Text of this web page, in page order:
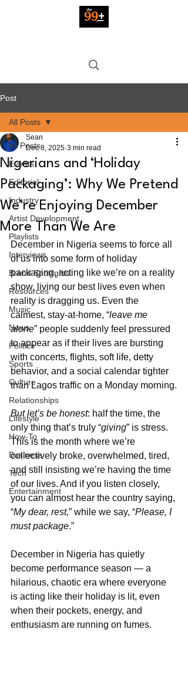
Post
All Posts
Events
Editorial
Industry
Artist Development
Playlists
Interviews
Brand Spotlights
Resources
Music
News
Politics
Sports
Culture
Relationships
Lifestyle
How-To
Business
Tech
Entertainment
All Posts
Nigerians and ‘Holiday
Packaging’: Why We Pretend
We’re Enjoying December
More Than We Are
Sean
Dec 8, 2025 3 min read
December in Nigeria seems to force all
of us into some form of holiday
packaging, acting like we’re on a reality
show, living our best lives even when
reality is dragging us. Even the
calmest, stay-at-home, “leave me
alone” people suddenly feel pressured
to appear as if their lives are bursting
with concerts, flights, soft life, detty
behavior, and a social calendar tighter
than Lagos traffic on a Monday morning.
But let’s be honest: half the time, the
only thing that’s truly “giving” is stress.
This is the month where we’re
collectively broke, overwhelmed, tired,
and still insisting we’re having the time
of our lives. And if you listen closely,
you can almost hear the country saying,
“My dear, rest,” while we say, “Please, I
must package.”
December in Nigeria has quietly
become performance season — a
hilarious, chaotic era where everyone
is acting like their holiday is lit, even
when their pockets, energy, and
enthusiasm are running on fumes.